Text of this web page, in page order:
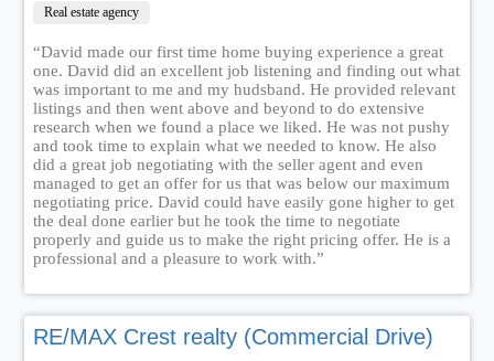
Real estate agency
“David made our first time home buying experience a great
one. David did an excellent job listening and finding out what
was important to me and my hudsband. He provided relevant
listings and then went above and beyond to do extensive
research when we found a place we liked. He was not pushy
and took time to explain what we needed to know. He also
did a great job negotiating with the seller agent and even
managed to get an offer for us that was below our maximum
negotiating price. David could have easily gone higher to get
the deal done earlier but he took the time to negotiate
properly and guide us to make the right pricing offer. He is a
professional and a pleasure to work with.”
RE/MAX Crest realty (Commercial Drive)